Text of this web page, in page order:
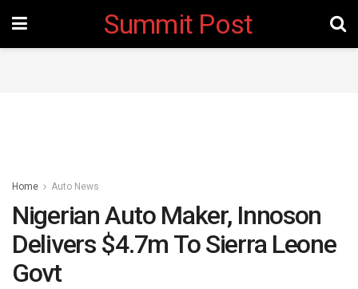
Summit Post
Home Auto News
Nigerian Auto Maker, Innoson
Delivers $4.7m To Sierra Leone
Govt